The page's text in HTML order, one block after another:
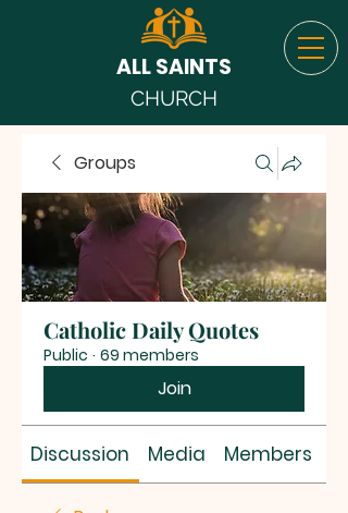
ALL SAINTS
CHURCH
Groups
Catholic Daily Quotes
Public · 69 members
Join
Discussion Media Members